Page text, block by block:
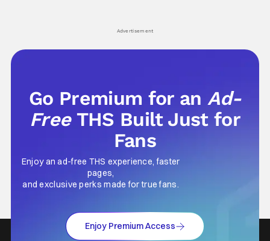
Advertisement
Go Premium for anAd-
Free THS Built Just for
Fans
Enjoy an ad-free THS experience, faster
pages,
and exclusive perks made for true fans.
Enjoy Premium Access